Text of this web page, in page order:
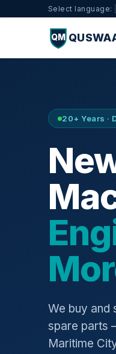
Select language:
QM
20+ Years ·
We buy and
spare parts
Maritime